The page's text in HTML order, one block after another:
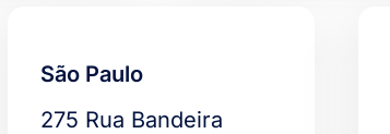
São Paulo
275 Rua Bandeira